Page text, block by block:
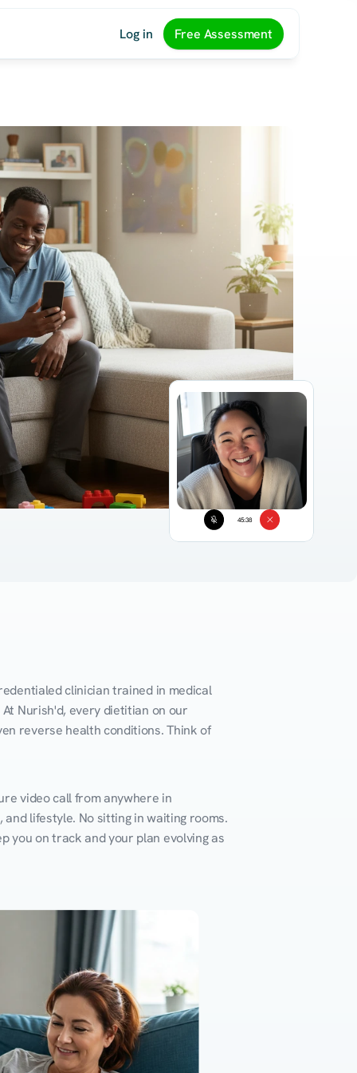
Log in Free Assessment
45:38
clinician trained in medical
Nurish'd, every dietitian on our
reverse health conditions. Think of
video call from anywhere in
lifestyle. No sitting in waiting rooms.
you on track and your plan evolving as